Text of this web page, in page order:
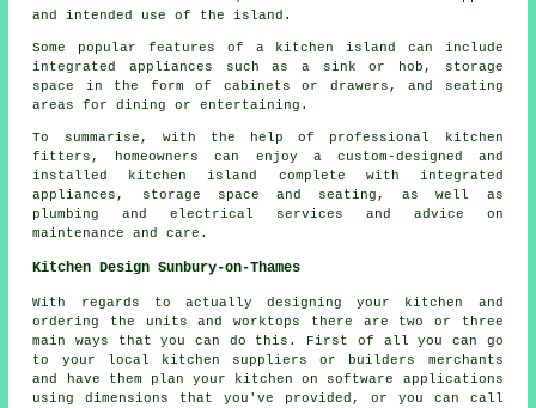
and intended use of the island.
Some popular features of a kitchen island can include
integrated appliances such as a sink or hob, storage
space in the form of cabinets or drawers, and seating
areas for dining or entertaining.
To summarise, with the help of professional kitchen
fitters, homeowners can enjoy a custom-designed and
installed kitchen island complete with integrated
appliances, storage space and seating, as well as
plumbing and electrical services and advice on
maintenance and care.
Kitchen Design Sunbury-on-Thames
With regards to actually designing your kitchen and
ordering the units and worktops there are two or three
main ways that you can do this. First of all you can go
to your local kitchen suppliers or builders merchants
and have them plan your kitchen on software applications
using dimensions that you've provided, or you can call